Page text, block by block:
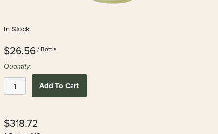
In Stock
$26.56 / Bottle
Quantity:
Add To Cart
$318.72